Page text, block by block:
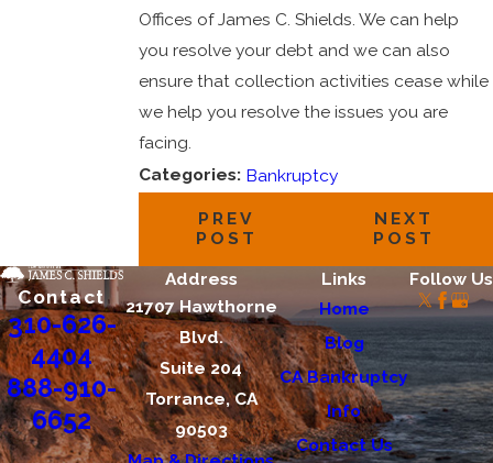
Offices of James C. Shields. We can help
you resolve your debt and we can also
ensure that collection activities cease while
we help you resolve the issues you are
facing.
Categories: Bankruptcy
PREV
POST
NEXT
POST
Contact
310-626-
4404
888-910-
6652
Address
21707 Hawthorne
Blvd.
Suite 204
Torrance, CA
90503
Links
Home
Blog
CA Bankruptcy
Info
Contact Us
Follow Us